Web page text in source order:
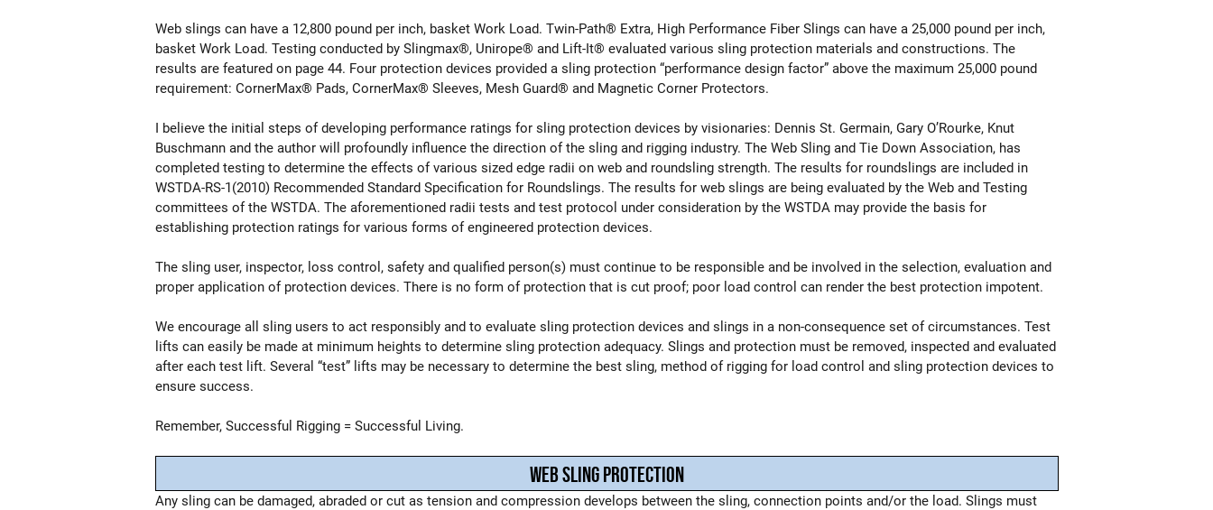
Web slings can have a 12,800 pound per inch, basket Work Load. Twin-Path® Extra, High Performance Fiber Slings can have a 25,000 pound per inch,
basket Work Load. Testing conducted by Slingmax®, Unirope® and Lift-It® evaluated various sling protection materials and constructions. The
results are featured on page 44. Four protection devices provided a sling protection “performance design factor” above the maximum 25,000 pound
requirement: CornerMax® Pads, CornerMax® Sleeves, Mesh Guard® and Magnetic Corner Protectors.
I believe the initial steps of developing performance ratings for sling protection devices by visionaries: Dennis St. Germain, Gary O’Rourke, Knut
Buschmann and the author will profoundly influence the direction of the sling and rigging industry. The Web Sling and Tie Down Association, has
completed testing to determine the effects of various sized edge radii on web and roundsling strength. The results for roundslings are included in
WSTDA-RS-1(2010) Recommended Standard Specification for Roundslings. The results for web slings are being evaluated by the Web and Testing
committees of the WSTDA. The aforementioned radii tests and test protocol under consideration by the WSTDA may provide the basis for
establishing protection ratings for various forms of engineered protection devices.
The sling user, inspector, loss control, safety and qualified person(s) must continue to be responsible and be involved in the selection, evaluation and
proper application of protection devices. There is no form of protection that is cut proof; poor load control can render the best protection impotent.
We encourage all sling users to act responsibly and to evaluate sling protection devices and slings in a non-consequence set of circumstances. Test
lifts can easily be made at minimum heights to determine sling protection adequacy. Slings and protection must be removed, inspected and evaluated
after each test lift. Several “test” lifts may be necessary to determine the best sling, method of rigging for load control and sling protection devices to
ensure success.
Remember, Successful Rigging = Successful Living.
WEB SLING PROTECTION
Any sling can be damaged, abraded or cut as tension and compression develops between the sling, connection points and/or the load. Slings must